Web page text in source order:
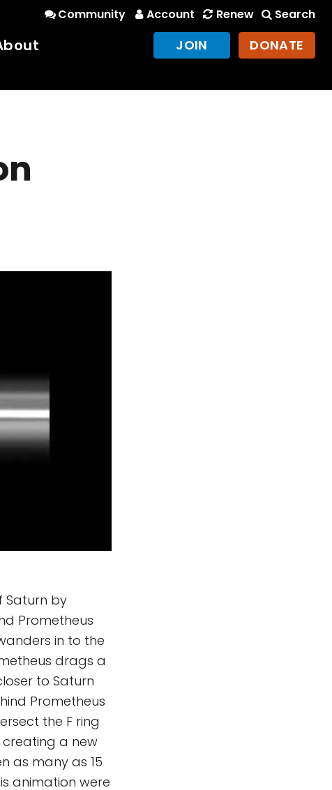
Community Account Renew Search
JOIN DONATE
Saturn by
Prometheus
in to the
drags a
to Saturn
Prometheus
the F ring
a new
as many as 15
animation were